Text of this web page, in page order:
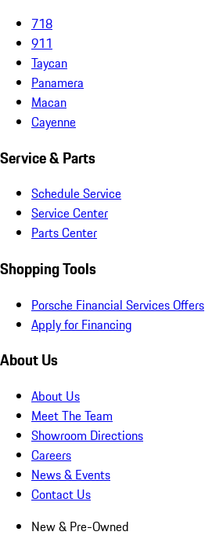
718
911
Taycan
Panamera
Macan
Cayenne
Service & Parts
Schedule Service
Service Center
Parts Center
Shopping Tools
Porsche Financial Services Offers
Apply for Financing
About Us
About Us
Meet The Team
Showroom Directions
Careers
News & Events
Contact Us
New & Pre-Owned